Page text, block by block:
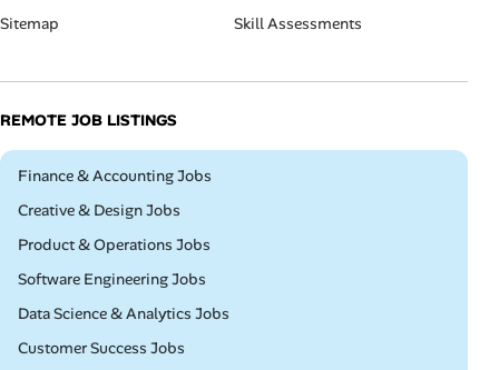
Sitemap
Skill Assessments
REMOTE JOB LISTINGS
Remote
Finance & Accounting Jobs
Remote
Creative & Design Jobs
Remote
Product & Operations Jobs
Remote
Software Engineering Jobs
Remote
Data Science & Analytics Jobs
Remote
Customer Success Jobs